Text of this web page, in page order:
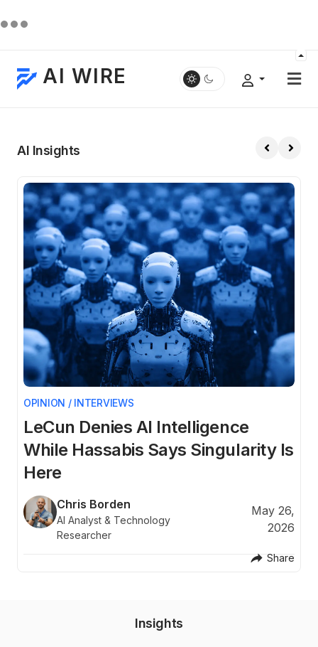
AI WIRE
AI Insights
OPINION / INTERVIEWS
LeCun Denies AI Intelligence
While Hassabis Says Singularity Is
Here
Chris Borden
AI Analyst & Technology
Researcher
May 26,
2026
Share
Insights